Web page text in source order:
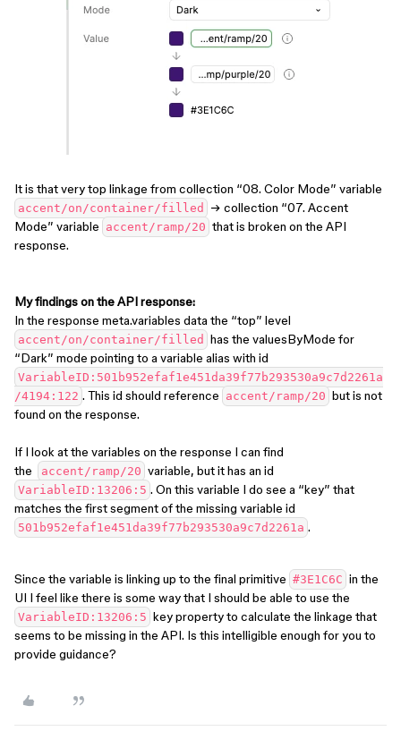
It is that very top linkage from collection “08. Color Mode” variable
accent/on/container/filled
→ collection “07. Accent
Mode” variable accent/ramp/20 that is broken on the API
response.
My findings on the API response:
In the response meta.variables data the “top” level
accent/on/container/filled has the valuesByMode for
“Dark” mode pointing to a variable alias with id
VariableID:501b952efaf1e451da39f77b293530a9c7d2261a
/4194:122 . This id should reference accent/ramp/20 but is not
found on the response.
If I look at the variables on the response I can find
the
accent/ramp/20 variable, but it has an id
VariableID:13206:5 . On this variable I do see a “key” that
matches the first segment of the missing variable id
501b952efaf1e451da39f77b293530a9c7d2261a .
Since the variable is linking up to the final primitive #3E1C6C in the
UI I feel like there is some way that I should be able to use the
VariableID:13206:5 key property to calculate the linkage that
seems to be missing in the API. Is this intelligible enough for you to
provide guidance?